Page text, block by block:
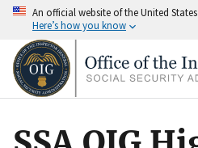
An official website of the United
Here’s how you know